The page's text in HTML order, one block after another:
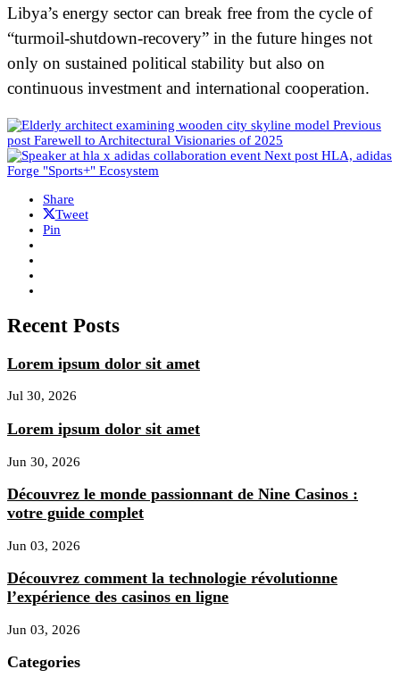
Libya’s energy sector can break free from the cycle of
“turmoil-shutdown-recovery” in the future hinges not
only on sustained political stability but also on
continuous investment and international cooperation.
Previous
post Farewell to Architectural Visionaries of 2025
Next post HLA, adidas
Forge "Sports+" Ecosystem
Share
Tweet
Pin
Recent Posts
Lorem ipsum dolor sit amet
Jul 30, 2026
Lorem ipsum dolor sit amet
Jun 30, 2026
Découvrez le monde passionnant de Nine Casinos :
votre guide complet
Jun 03, 2026
Découvrez comment la technologie révolutionne
l’expérience des casinos en ligne
Jun 03, 2026
Categories